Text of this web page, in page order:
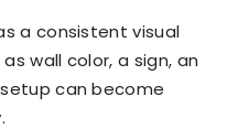
a consistent visual
wall color, a sign, an
can become